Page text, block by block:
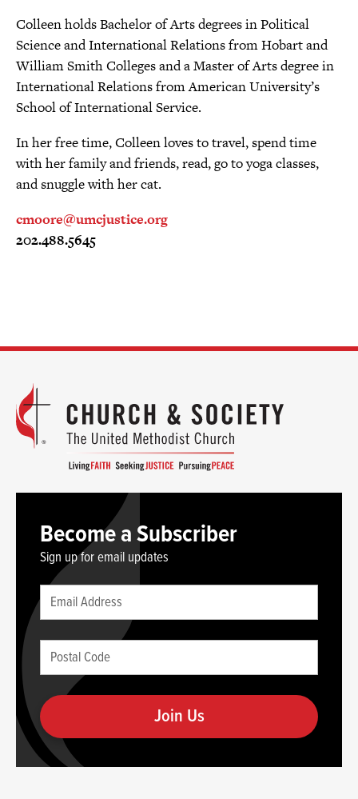
Colleen holds Bachelor of Arts degrees in Political
Science and International Relations from Hobart and
William Smith Colleges and a Master of Arts degree in
International Relations from American University’s
School of International Service.
In her free time, Colleen loves to travel, spend time
with her family and friends, read, go to yoga classes,
and snuggle with her cat.
cmoore@umcjustice.org
202.488.5645
Become a Subscriber
Sign up for email updates
Leave
this
blank
you
are
human
Email
(required)
Postal
Code
(required)